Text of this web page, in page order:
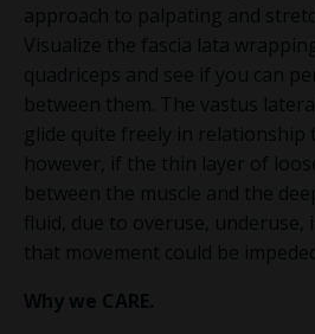
approach to palpating and
Visualize the fascia lata
quadriceps and see if you can
between them. The vastus
glide quite freely in relationship
however, if the thin layer of
between the muscle and the
fluid, due to overuse, underuse,
that movement could be
Why we CARE.